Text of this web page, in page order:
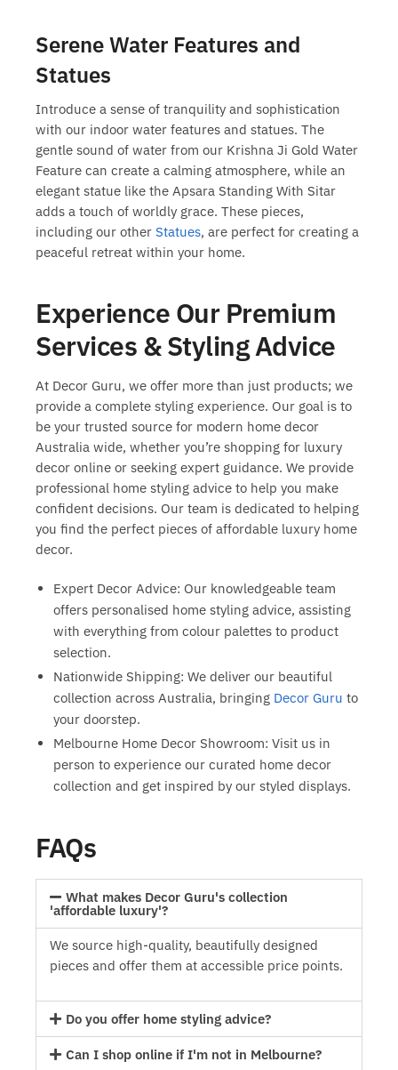
Serene Water Features and
Statues
Introduce a sense of tranquility and sophistication
with our indoor water features and statues. The
gentle sound of water from our Krishna Ji Gold Water
Feature can create a calming atmosphere, while an
elegant statue like the Apsara Standing With Sitar
adds a touch of worldly grace. These pieces,
including our other Statues, are perfect for creating a
peaceful retreat within your home.
Experience Our Premium
Services & Styling Advice
At Decor Guru, we offer more than just products; we
provide a complete styling experience. Our goal is to
be your trusted source for modern home decor
Australia wide, whether you’re shopping for luxury
decor online or seeking expert guidance. We provide
professional home styling advice to help you make
confident decisions. Our team is dedicated to helping
you find the perfect pieces of affordable luxury home
decor.
Expert Decor Advice: Our knowledgeable team
offers personalised home styling advice, assisting
with everything from colour palettes to product
selection.
Nationwide Shipping: We deliver our beautiful
collection across Australia, bringing Decor Guru to
your doorstep.
Melbourne Home Decor Showroom: Visit us in
person to experience our curated home decor
collection and get inspired by our styled displays.
FAQs
What makes Decor Guru's collection
'affordable luxury'?
We source high-quality, beautifully designed
pieces and offer them at accessible price points.
Do you offer home styling advice?
Can I shop online if I'm not in Melbourne?